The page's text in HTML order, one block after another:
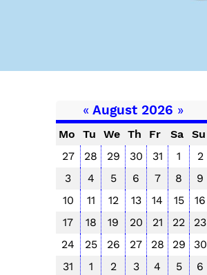
« August 2026 »
Mo Tu We Th Fr Sa
Su
27
28 29 30 31 1
2
3
4 5 6 7 8
9
10
11 12 13 14 15
16
17
18 19 20 21 22
23
24
25 26 27 28 29
30
31
1 2 3 4 5 6